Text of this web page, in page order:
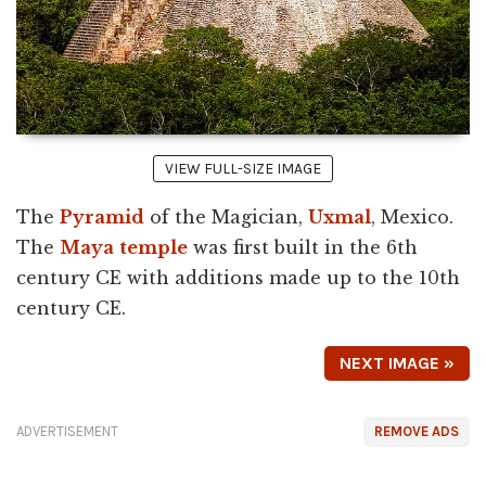
VIEW FULL-SIZE IMAGE
The Pyramid of the Magician, Uxmal, Mexico.
The Maya temple was first built in the 6th
century CE with additions made up to the 10th
century CE.
NEXT IMAGE »
REMOVE ADS
ADVERTISEMENT